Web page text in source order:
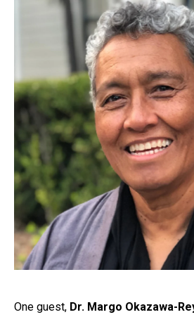
One guest, Dr. Margo Okazawa-